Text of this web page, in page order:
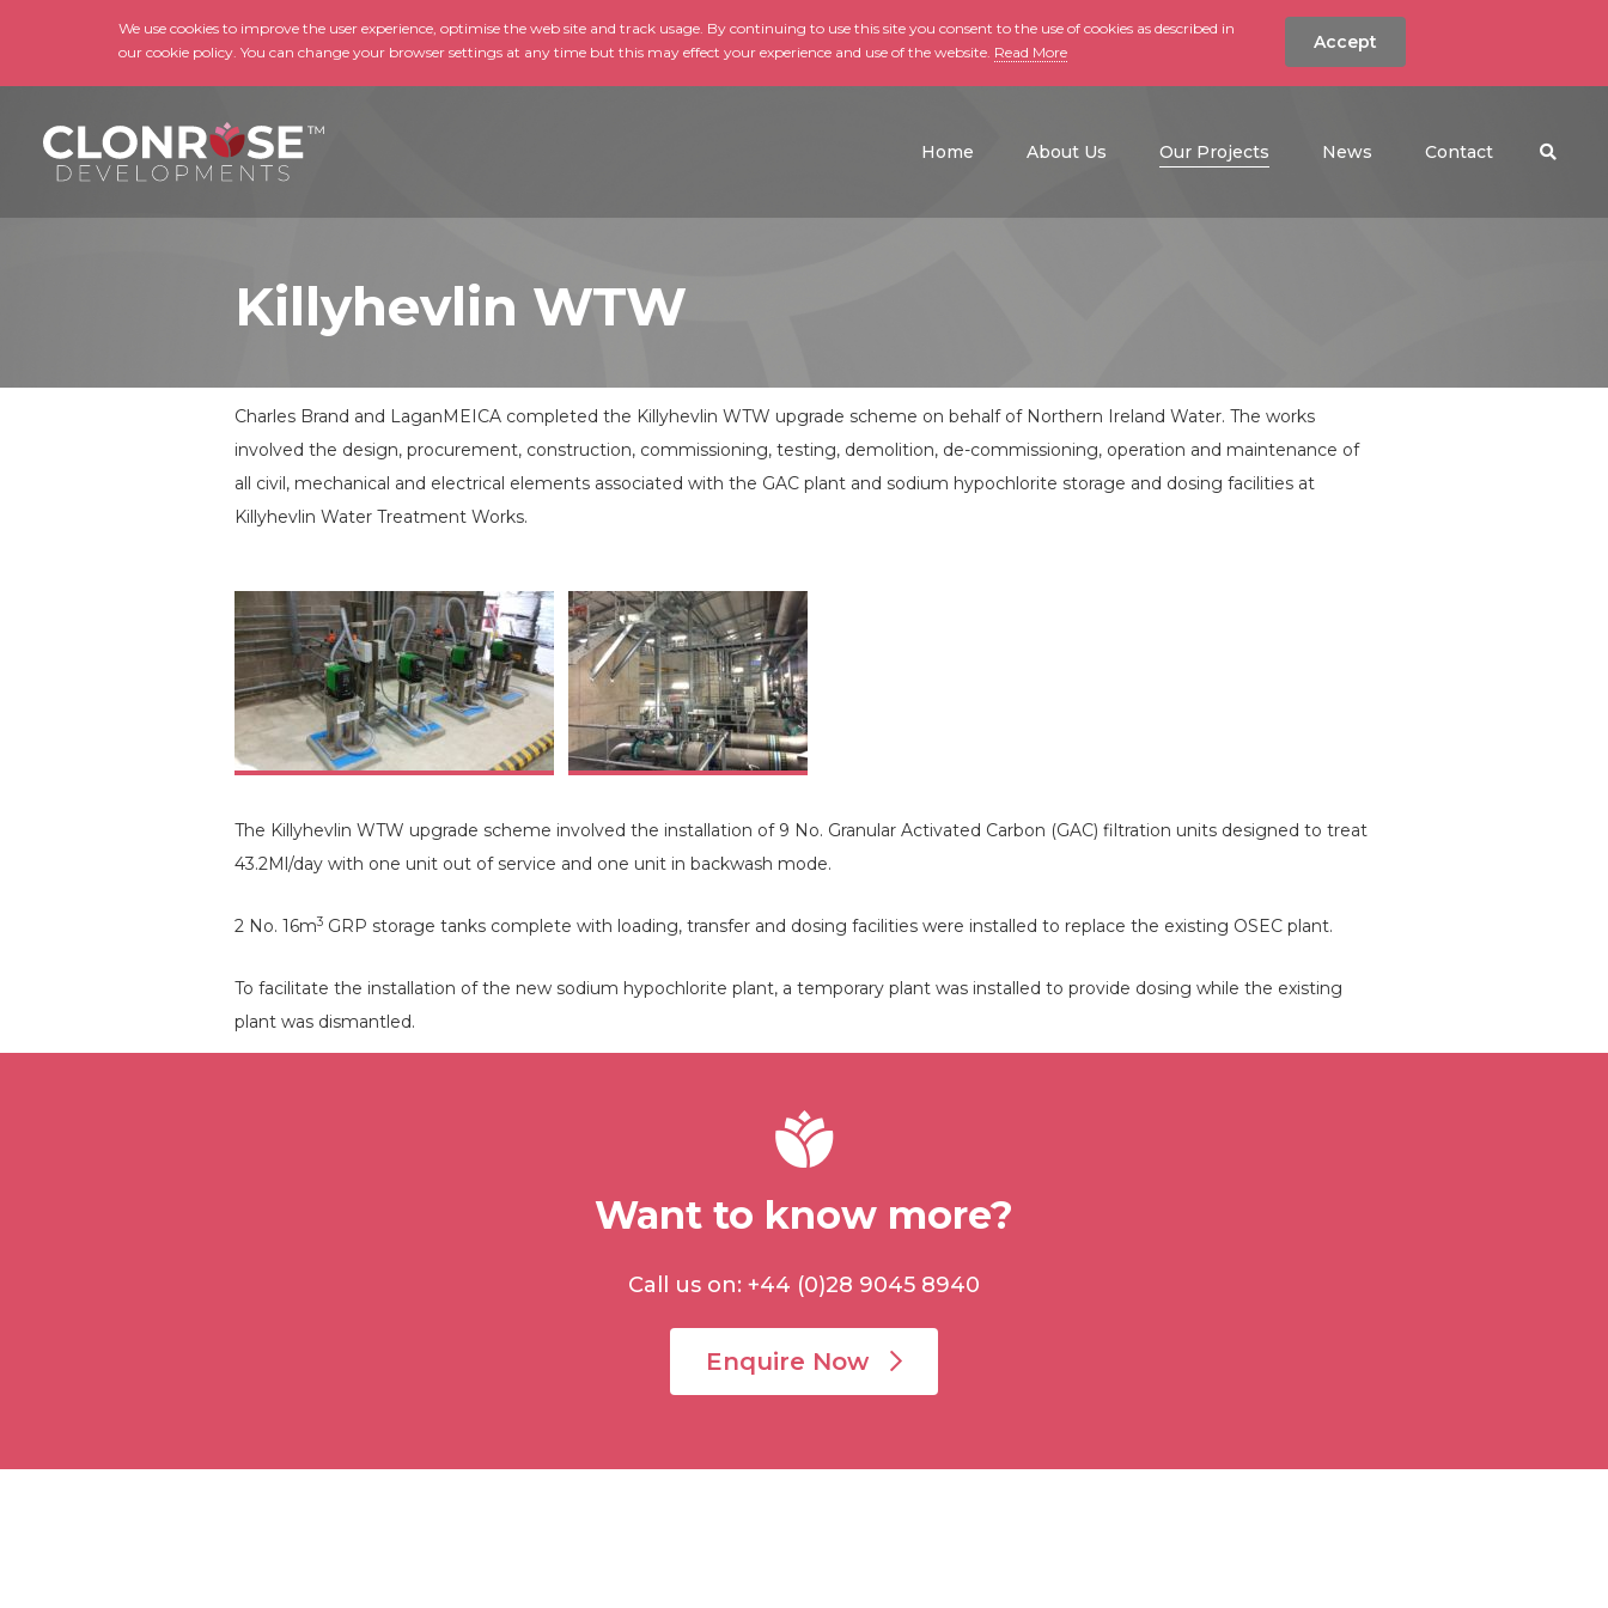
skip to main content
We use cookies to improve the user experience, optimise the web site and track usage. By continuing to use this site you consent to the use of cookies as described in
our cookie policy. You can change your browser settings at any time but this may effect your experience and use of the website. Read More Accept
Search the
Home About Us Our Projects (current)News Contact
Killyhevlin WTW
Charles Brand and LaganMEICA completed the Killyhevlin WTW upgrade scheme on behalf of Northern Ireland Water. The works
involved the design, procurement, construction, commissioning, testing, demolition, de-commissioning, operation and maintenance of
all civil, mechanical and electrical elements associated with the GAC plant and sodium hypochlorite storage and dosing facilities at
Killyhevlin Water Treatment Works.
The Killyhevlin WTW upgrade scheme involved the installation of 9 No. Granular Activated Carbon (GAC) filtration units designed to treat
43.2Ml/day with one unit out of service and one unit in backwash mode.
2 No. 16m3 GRP storage tanks complete with loading, transfer and dosing facilities were installed to replace the existing OSEC plant.
To facilitate the installation of the new sodium hypochlorite plant, a temporary plant was installed to provide dosing while the existing
plant was dismantled.
Want to know more?
Call us on: +44 (0)28 9045 8940
Enquire Now